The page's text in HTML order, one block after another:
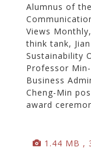
Alumnus of
Views
think tank,
Sustainability
Professor
Business
Cheng-Min
award
1.44 MB ,